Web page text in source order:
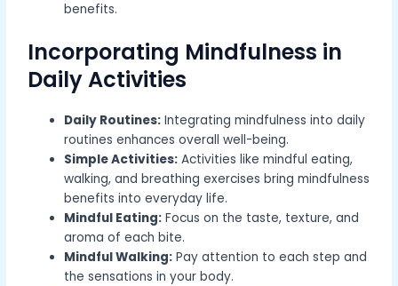
benefits.
Incorporating Mindfulness in
Daily Activities
Daily Routines: Integrating mindfulness into daily
routines enhances overall well-being.
Simple Activities: Activities like mindful eating,
walking, and breathing exercises bring mindfulness
benefits into everyday life.
Mindful Eating: Focus on the taste, texture, and
aroma of each bite.
Mindful Walking: Pay attention to each step and
the sensations in your body.